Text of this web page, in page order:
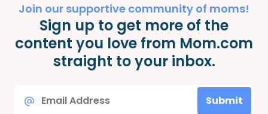
Join our supportive community of moms!
Sign up to get more of the
content you love from Mom.com
straight to your inbox.
Submit